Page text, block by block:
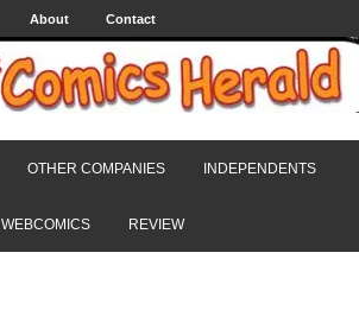
About Contact
OTHER COMPANIES INDEPENDENTS
WEBCOMICS REVIEW